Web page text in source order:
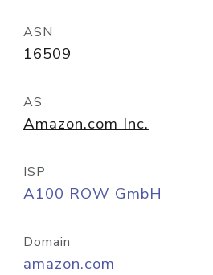
ASN
16509
AS
Amazon.com Inc.
ISP
A100 ROW GmbH
Domain
amazon.com